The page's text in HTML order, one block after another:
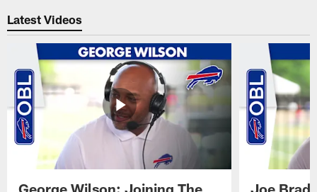
Latest Videos
George Wilson: Joining The
Joe